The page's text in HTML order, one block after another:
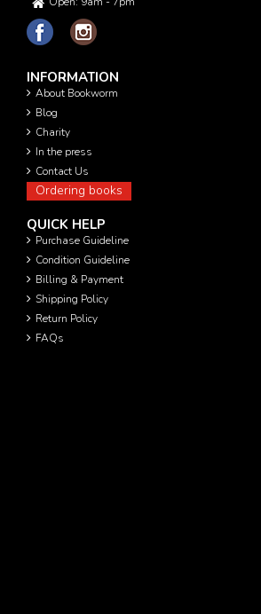
INFORMATION
About Bookworm
Blog
Charity
In the press
Contact Us
Ordering books
QUICK HELP
Purchase Guideline
Condition Guideline
Billing & Payment
Shipping Policy
Return Policy
FAQs